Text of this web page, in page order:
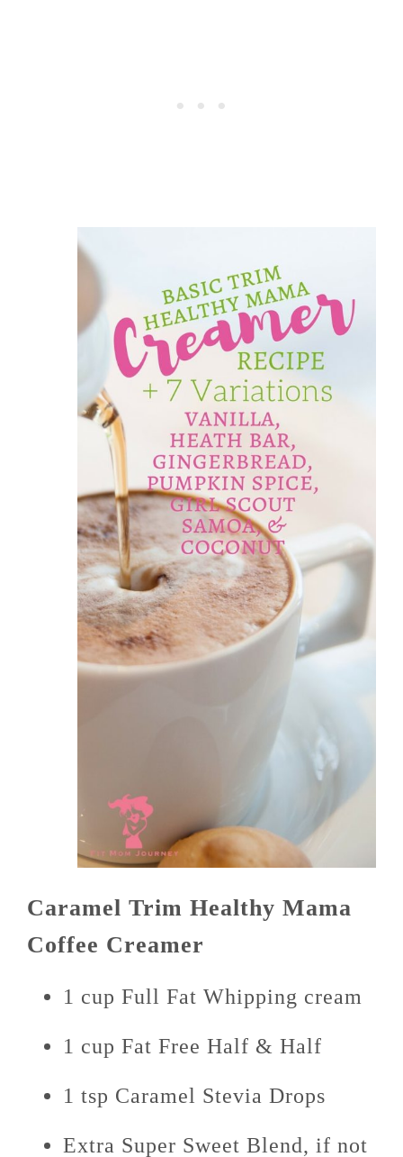
Caramel Trim Healthy Mama
Coffee Creamer
1 cup Full Fat Whipping cream
1 cup Fat Free Half & Half
1 tsp Caramel Stevia Drops
Extra Super Sweet Blend, if not